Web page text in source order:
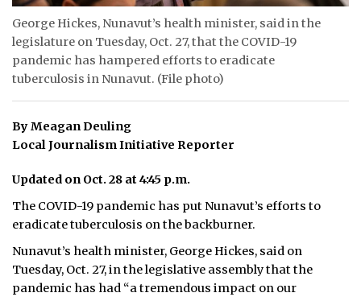
CONTACT
JOBS
NOTICES
ADVERTISE
George Hickes, Nunavut’s health minister, said in the
legislature on Tuesday, Oct. 27, that the COVID-19
pandemic has hampered efforts to eradicate
tuberculosis in Nunavut. (File photo)
By Meagan Deuling
Local Journalism Initiative Reporter
Updated on Oct. 28 at 4:45 p.m.
The COVID-19 pandemic has put Nunavut’s efforts to
eradicate tuberculosis on the backburner.
Nunavut’s health minister, George Hickes, said on
Tuesday, Oct. 27, in the legislative assembly that the
pandemic has had “a tremendous impact on our